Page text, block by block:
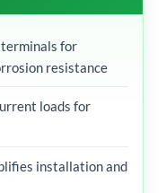
for
resistance
loads for
installation and